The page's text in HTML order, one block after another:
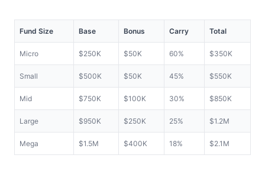
Fund Size Base Bonus Carry Total
Micro $250K $50K 60% $350K
Small $500K $50K 45% $550K
Mid $750K $100K 30% $850K
Large $950K $250K 25% $1.2M
Mega $1.5M $400K 18% $2.1M